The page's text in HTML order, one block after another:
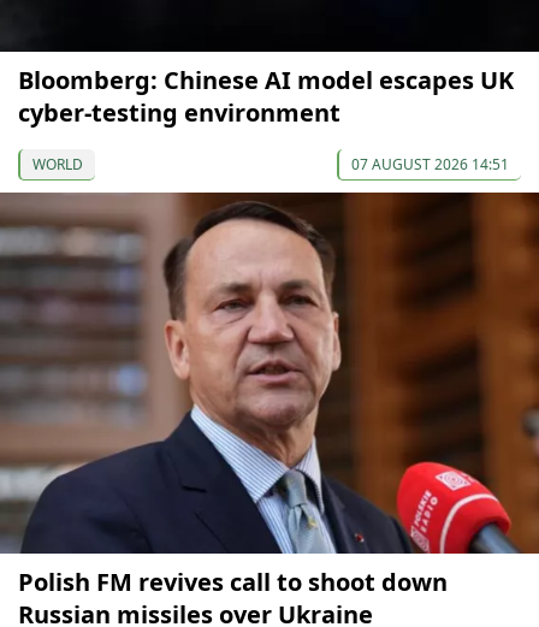
Bloomberg: Chinese AI model escapes UK
cyber-testing environment
WORLD 07 AUGUST 2026 14:51
Polish FM revives call to shoot down
Russian missiles over Ukraine